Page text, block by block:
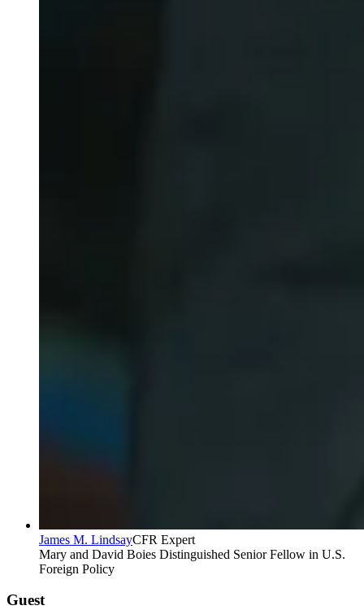
James M. LindsayCFR Expert
Mary and David Boies Distinguished Senior Fellow in U.S.
Foreign Policy
Guest